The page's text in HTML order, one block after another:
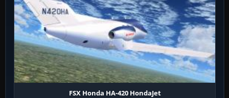
FSX Honda HA-420 HondaJet